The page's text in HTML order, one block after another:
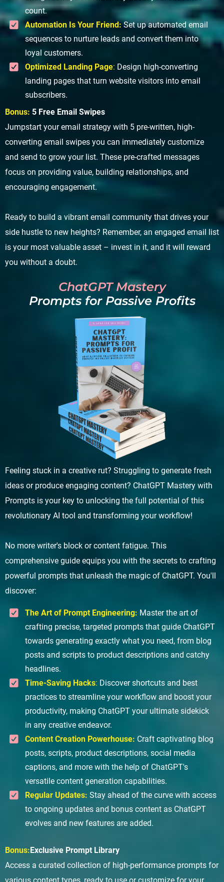
count.
Automation Is Your Friend:Set up automated email
sequences to nurture leads and convert them into
loyal customers.
Optimized Landing Page: Design high-converting
landing pages that turn website visitors into email
subscribers.
Bonus: 5 Free Email Swipes
Jumpstart your email strategy with 5 pre-written, high-
converting email swipes you can immediately customize
and send to grow your list. These pre-crafted messages
focus on providing value, building relationships, and
encouraging engagement.
Ready to build a vibrant email community that drives your
side hustle to new heights? Remember, an engaged email list
is your most valuable asset – invest in it, and it will reward
you without a doubt.
ChatGPT Mastery
Prompts for Passive Profits
Feeling stuck in a creative rut? Struggling to generate fresh
ideas or produce engaging content? ChatGPT Mastery with
Prompts is your key to unlocking the full potential of this
revolutionary AI tool and transforming your workflow!
No more writer's block or content fatigue. This
comprehensive guide equips you with the secrets to crafting
powerful prompts that unleash the magic of ChatGPT. You'll
discover:
The Art of Prompt Engineering: Master the art of
crafting precise, targeted prompts that guide ChatGPT
towards generating exactly what you need, from blog
posts and scripts to product descriptions and catchy
headlines.
Time-Saving Hacks: Discover shortcuts and best
practices to streamline your workflow and boost your
productivity, making ChatGPT your ultimate sidekick
in any creative endeavor.
Content Creation Powerhouse: Craft captivating blog
posts, scripts, product descriptions, social media
captions, and more with the help of ChatGPT's
versatile content generation capabilities.
Regular Updates: Stay ahead of the curve with access
to ongoing updates and bonus content as ChatGPT
evolves and new features are added.
Bonus: Exclusive Prompt Library
Access a curated collection of high-performance prompts for